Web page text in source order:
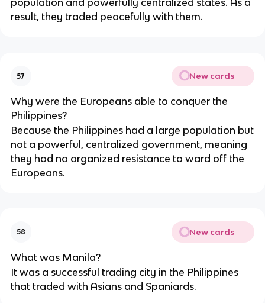
population and powerfully centralized states. As a
result, they traded peacefully with them.
57 New cards
Why were the Europeans able to conquer the
Philippines?
Because the Philippines had a large population but
not a powerful, centralized government, meaning
they had no organized resistance to ward off the
Europeans.
58 New cards
What was Manila?
It was a successful trading city in the Philippines
that traded with Asians and Spaniards.